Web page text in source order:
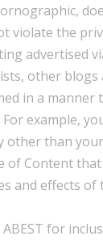
violate the
advertised
other
in a
example,
other than
of Content
and effects
for